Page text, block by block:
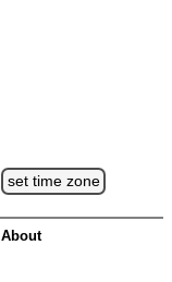
set time zone
About